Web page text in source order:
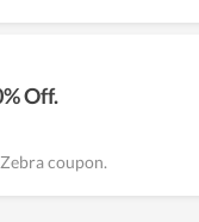
Off.
coupon.